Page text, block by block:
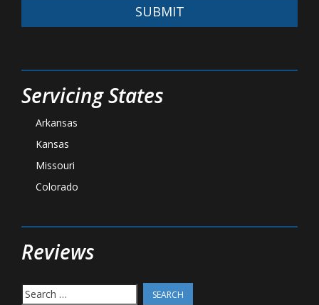
SUBMIT
Servicing States
Arkansas
Kansas
Missouri
Colorado
Reviews
Search